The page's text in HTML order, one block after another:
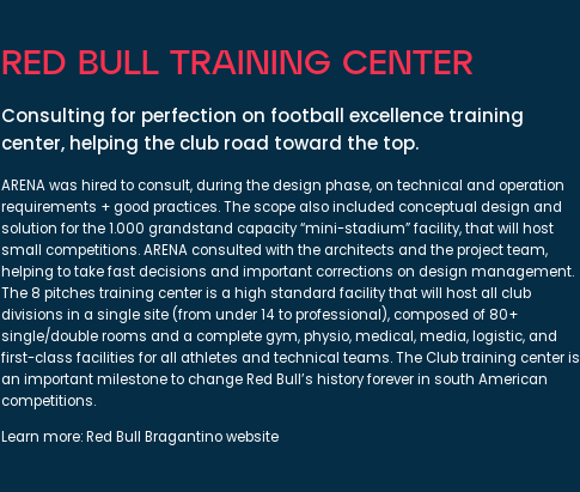
RED BULL TRAINING CENTER
Consulting for perfection on football excellence training
center, helping the club road toward the top.
ARENA was hired to consult, during the design phase, on technical and operation
requirements + good practices. The scope also included conceptual design and
solution for the 1.000 grandstand capacity “mini-stadium” facility, that will host
small competitions. ARENA consulted with the architects and the project team,
helping to take fast decisions and important corrections on design management.
The 8 pitches training center is a high standard facility that will host all club
divisions in a single site (from under 14 to professional), composed of 80+
single/double rooms and a complete gym, physio, medical, media, logistic, and
first-class facilities for all athletes and technical teams. The Club training center is
an important milestone to change Red Bull’s history forever in south American
competitions.
Learn more:Red Bull Bragantino website